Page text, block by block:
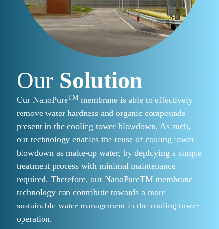
Our Solution
Our NanoPureTM membrane is able to effectively
remove water hardness and organic compounds
present in the cooling tower blowdown. As such,
our technology enables the reuse of cooling tower
blowdown as make-up water, by deploying a simple
treatment process with minimal maintenance
required. Therefore, our NanoPureTM membrane
technology can contribute towards a more
sustainable water management in the cooling tower
operation.